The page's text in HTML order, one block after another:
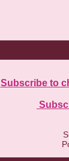
Subscribe to